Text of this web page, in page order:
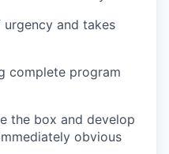
urgency and takes
complete program
the box and develop
obvious